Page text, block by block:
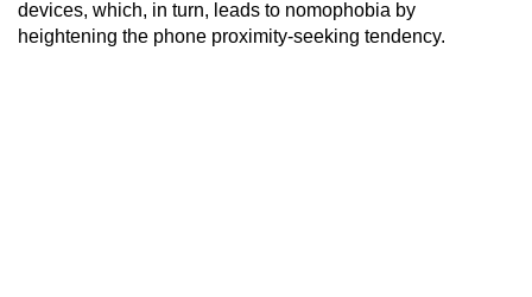
devices, which, in turn, leads to nomophobia by
heightening the phone proximity-seeking tendency.